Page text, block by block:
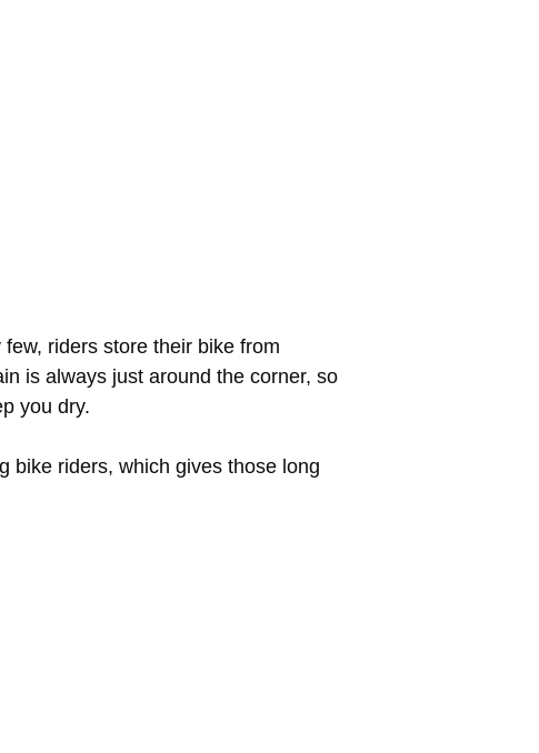
riders store their bike from
is always just around the corner, so
you dry.
bike riders, which gives those long